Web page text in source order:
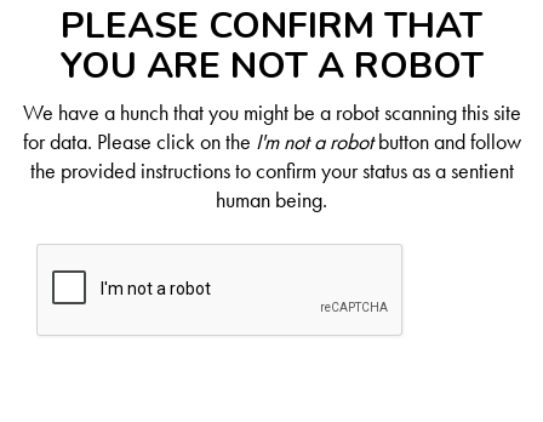
PLEASE CONFIRM THAT
YOU ARE NOT A ROBOT
We have a hunch that you might be a robot scanning this site
for data. Please click on the I'm not a robotbutton and follow
the provided instructions to confirm your status as a sentient
human being.